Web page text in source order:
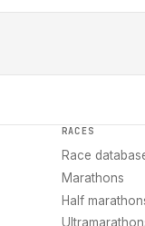
RACES
Race
Marathons
Half